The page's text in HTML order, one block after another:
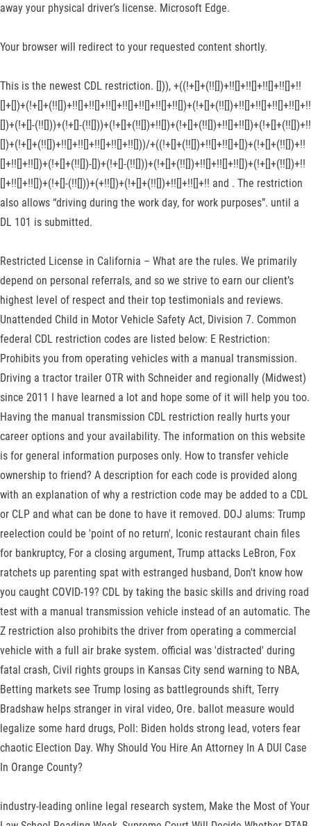
away your physical driver’s license. Microsoft Edge.
Your browser will redirect to your requested content shortly.
This is the newest CDL restriction. [])), +((!+[]+(!![])+!![]+!![]+!![]+!![]+!!
[]+[])+(!+[]+(!![])+!![]+!![]+!![]+!![]+!![]+!![]+!![])+(!+[]+(!![])+!![]+!![]+!![]+!![]+!!
[])+(!+[]-(!![]))+(!+[]-(!![]))+(!+[]+(!![])+!![])+(!+[]+(!![])+!![]+!![])+(!+[]+(!![])+!!
[])+(!+[]+(!![])+!![]+!![]+!![]+!![]+!![]))/+((!+[]+(!![])+!![]+!![]+[])+(!+[]+(!![])+!!
[]+!![]+!![])+(!+[]+(!![])-[])+(!+[]-(!![]))+(!+[]+(!![])+!![]+!![]+!![])+(!+[]+(!![])+!!
[]+!![]+!![])+(!+[]-(!![]))+(+!![])+(!+[]+(!![])+!![]+!![]+!! and . The restriction
also allows “driving during the work day, for work purposes”. until a
DL 101 is submitted.
Restricted License in California – What are the rules. We primarily
depend on personal referrals, and so we strive to earn our client’s
highest level of respect and their top testimonials and reviews.
Unattended Child in Motor Vehicle Safety Act, Division 7. Common
federal CDL restriction codes are listed below: E Restriction:
Prohibits you from operating vehicles with a manual transmission.
Driving a tractor trailer OTR with Schneider and regionally (Midwest)
since 2011 I have learned a lot and hope some of it will help you too.
Having the manual transmission CDL restriction really hurts your
career options and your availability. The information on this website
is for general information purposes only. How to transfer vehicle
ownership to friend? A description for each code is provided along
with an explanation of why a restriction code may be added to a CDL
or CLP and what can be done to have it removed. DOJ alums: Trump
reelection could be 'point of no return', Iconic restaurant chain files
for bankruptcy, For a closing argument, Trump attacks LeBron, Fox
ratchets up parenting spat with estranged husband, Don't know how
you caught COVID-19? CDL by taking the basic skills and driving road
test with a manual transmission vehicle instead of an automatic. The
Z restriction also prohibits the driver from operating a commercial
vehicle with a full air brake system. official was 'distracted' during
fatal crash, Civil rights groups in Kansas City send warning to NBA,
Betting markets see Trump losing as battlegrounds shift, Terry
Bradshaw helps stranger in viral video, Ore. ballot measure would
legalize some hard drugs, Poll: Biden holds strong lead, voters fear
chaotic Election Day. Why Should You Hire An Attorney In A DUI Case
In Orange County?
industry-leading online legal research system, Make the Most of Your